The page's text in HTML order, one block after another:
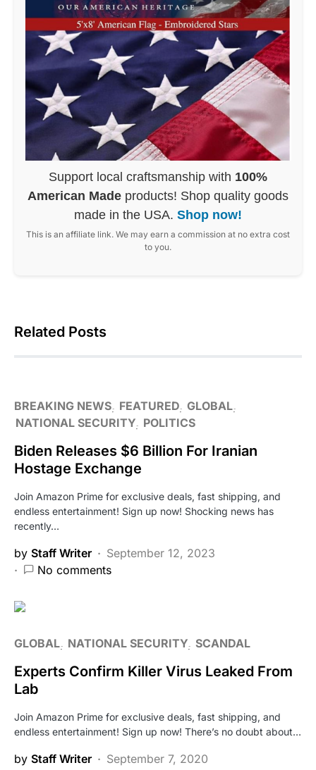
Support local craftsmanship with 100%
American Made products! Shop quality goods
made in the USA. Shop now!
This is an affiliate link. We may earn a commission at no extra cost
to you.
Related Posts
BREAKING NEWS FEATURED GLOBAL
NATIONAL SECURITY POLITICS
Biden Releases $6 Billion For Iranian
Hostage Exchange
Join Amazon Prime for exclusive deals, fast shipping, and
endless entertainment! Sign up now! Shocking news has
recently…
by Staff Writer
September 12, 2023
No comments
GLOBAL NATIONAL SECURITY SCANDAL
Experts Confirm Killer Virus Leaked From
Lab
Join Amazon Prime for exclusive deals, fast shipping, and
endless entertainment! Sign up now! There’s no doubt about…
by Staff Writer
September 7, 2020